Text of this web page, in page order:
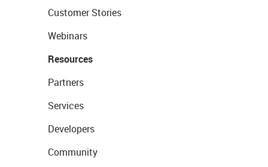
Customer Stories
Webinars
Resources
Partners
Services
Developers
Community